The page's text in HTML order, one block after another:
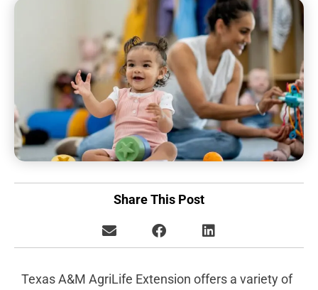
Share This Post
Texas A&M AgriLife Extension offers a variety of